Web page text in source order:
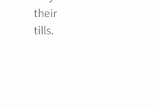
their
tills.